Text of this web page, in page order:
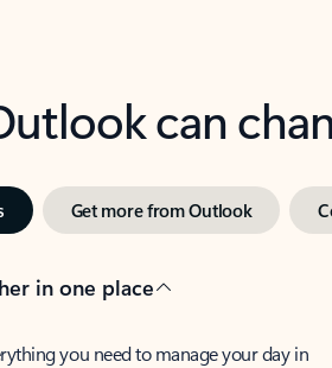
can
Get more from Outlook
in one place
you need to manage your day in